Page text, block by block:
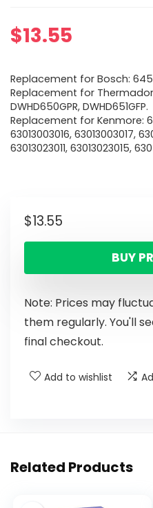
$13.55
Replacement for Bosch:
Replacement for Thermador:
DWHD650GPR, DWHD651GFP.
Replacement for Kenmore:
63013003016, 63013003017,
63013023011, 63013023015, 630
$13.55
BUY
Note: Prices may
them regularly. You'll
final checkout.
Add to wishlist
Related Products